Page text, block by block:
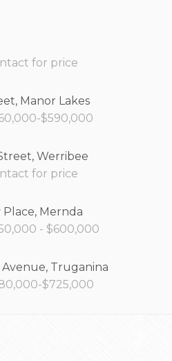
for price
Manor Lakes
$590,000
Werribee
for price
Mernda
- $600,000
Avenue, Truganina
$725,000